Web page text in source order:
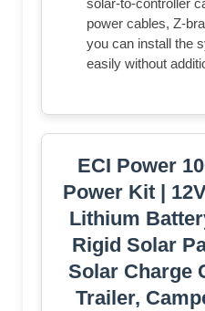
solar-to-controller
power cables, Z-
you can install the
easily without
ECI Power
Power Kit |
Lithium
Rigid Solar
Solar Charge
Trailer,